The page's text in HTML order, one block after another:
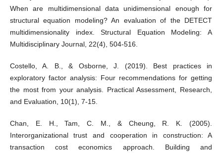
When are multidimensional data unidimensional enough for
structural equation modeling? An evaluation of the DETECT
multidimensionality index. Structural Equation Modeling: A
Multidisciplinary Journal, 22(4), 504-516.
Costello, A. B., & Osborne, J. (2019). Best practices in
exploratory factor analysis: Four recommendations for getting
the most from your analysis. Practical Assessment, Research,
and Evaluation, 10(1), 7-15.
Chan, E. H., Tam, C. M., & Cheung, R. K. (2005).
Interorganizational trust and cooperation in construction: A
transaction cost economics approach. Building and